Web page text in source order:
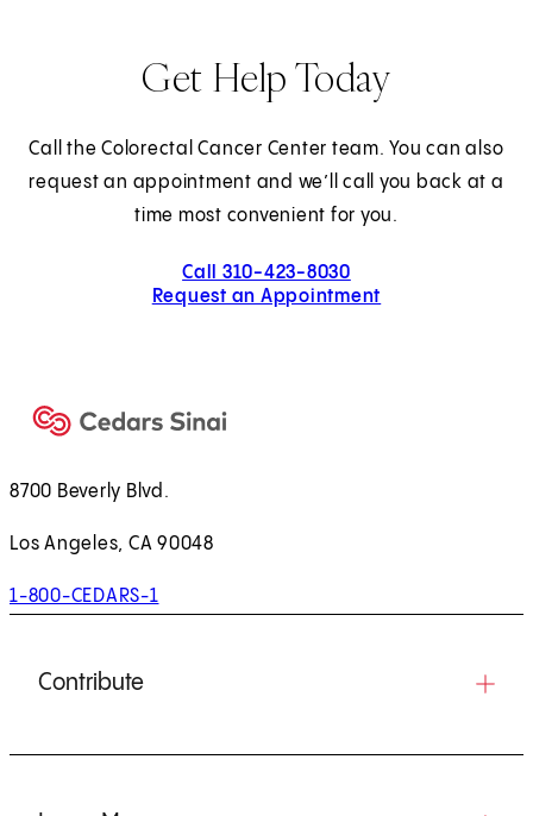
Get Help Today
Call the Colorectal Cancer Center team. You can also
request an appointment and we’ll call you back at a
time most convenient for you.
Call 310-423-8030
Request an Appointment
8700 Beverly Blvd.
Los Angeles, CA 90048
1-800-CEDARS-1
Contribute